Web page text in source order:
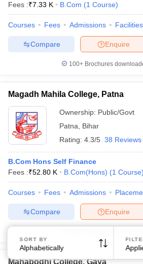
Fees :₹7.33 K B.Com (1 Course)
Courses Fees Admissions Facilities
Enquire
Compare
100+ Brochures
Magadh Mahila College, Patna
Ownership: Public/Govt
Patna
Bihar
Rating: 4.3/5 38 Reviews
B.Com Hons Self Finance
Fees :₹52.80 K B.Com(Hons) (1 Course)
Courses Fees Admissions
Enquire
Compare
Mahabodhi College, Gaya
SORT BY
Alphabetically